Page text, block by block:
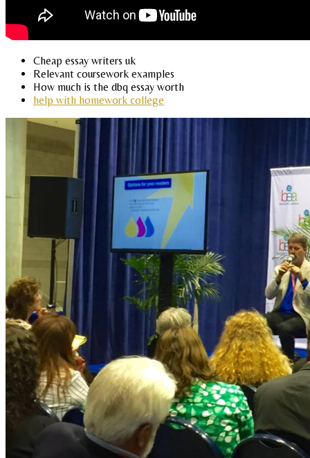
Cheap essay writers uk
Relevant coursework examples
How much is the dbq essay worth
help with homework college